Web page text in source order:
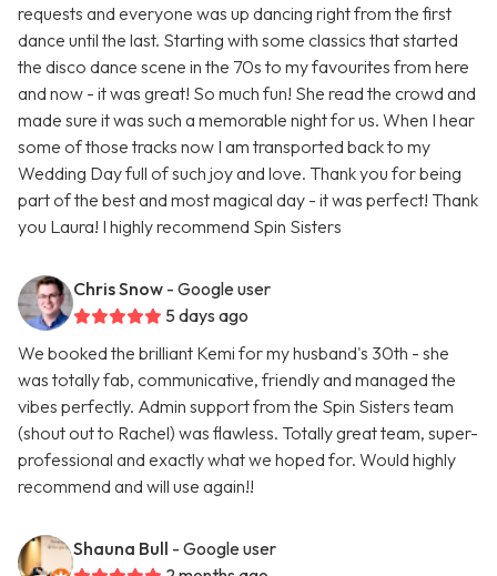
requests and everyone was up dancing right from the first
dance until the last. Starting with some classics that started
the disco dance scene in the 70s to my favourites from here
and now - it was great! So much fun! She read the crowd and
made sure it was such a memorable night for us. When I hear
some of those tracks now I am transported back to my
Wedding Day full of such joy and love. Thank you for being
part of the best and most magical day - it was perfect! Thank
you Laura! I highly recommend Spin Sisters
Chris Snow - Google user
5 days ago
We booked the brilliant Kemi for my husband's 30th - she
was totally fab, communicative, friendly and managed the
vibes perfectly. Admin support from the Spin Sisters team
(shout out to Rachel) was flawless. Totally great team, super-
professional and exactly what we hoped for. Would highly
recommend and will use again!!
Shauna Bull - Google user